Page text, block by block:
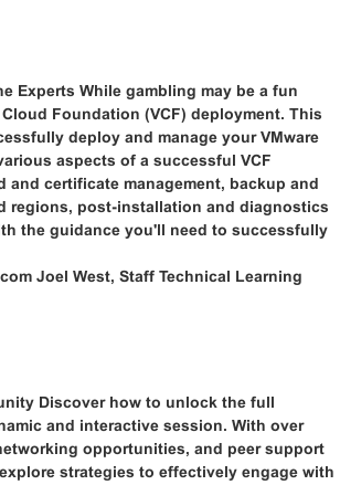
Experts While gambling may be a fun
Foundation (VCF) deployment. This
deploy and manage your VMware
aspects of a successful VCF
certificate management, backup and
regions, post-installation and diagnostics
the guidance you'll need to successfully
Joel West, Staff Technical Learning
Discover how to unlock the full
and interactive session. With over
opportunities, and peer support
strategies to effectively engage with